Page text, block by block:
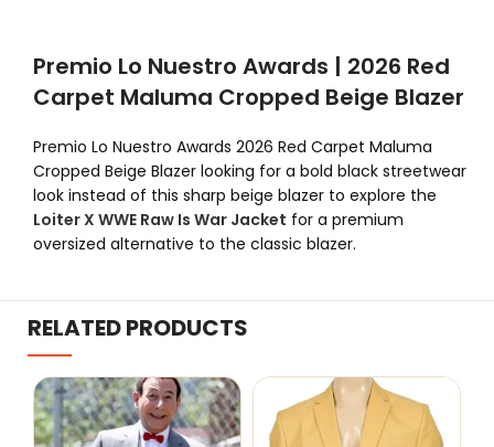
Premio Lo Nuestro Awards | 2026 Red
Carpet Maluma Cropped Beige Blazer
Premio Lo Nuestro Awards 2026 Red Carpet Maluma
Cropped Beige Blazer looking for a bold black streetwear
look instead of this sharp beige blazer to explore the
Loiter X WWE Raw Is War Jacket for a premium
oversized alternative to the classic blazer.
RELATED PRODUCTS